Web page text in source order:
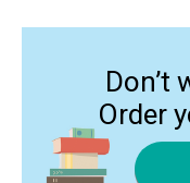
Don’t
Order